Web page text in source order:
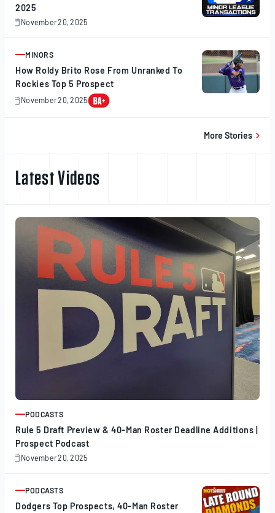
2025
November 20, 2025
November
ARTICLE
MINORS
How Roldy Brito Rose From Unranked To
Rockies Top 5 Prospect
November 20, 2025
November
More Stories
Latest Videos
ARTICLE
PODCASTS
Rule 5 Draft Preview & 40-Man Roster Deadline Additions |
Prospect Podcast
November 20, 2025
November
ARTICLE
PODCASTS
Dodgers Top Prospects, 40-Man Roster